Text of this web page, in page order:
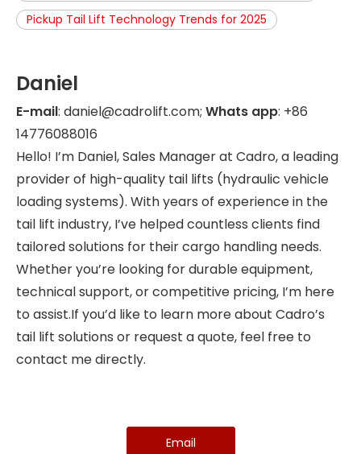
Pickup Tail Lift Technology Trends for 2025
Daniel
E-mail: daniel@cadrolift.com; Whats app: +86
14776088016
Hello! I’m Daniel, Sales Manager at Cadro, a leading
provider of high-quality tail lifts (hydraulic vehicle
loading systems). With years of experience in the
tail lift industry, I’ve helped countless clients find
tailored solutions for their cargo handling needs.
Whether you’re looking for durable equipment,
technical support, or competitive pricing, I’m here
to assist.If you’d like to learn more about Cadro’s
tail lift solutions or request a quote, feel free to
contact me directly.
Email